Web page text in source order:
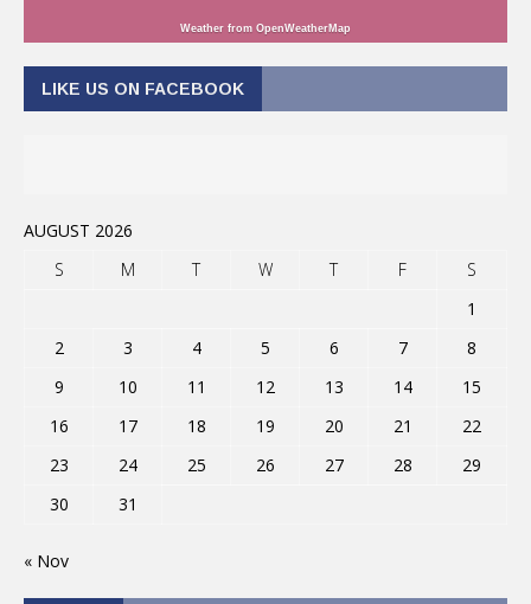
Weather from OpenWeatherMap
LIKE US ON FACEBOOK
AUGUST 2026
S
M T W T F
S
1
2
3 4 5 6 7
8
9
10 11 12 13 14
15
16
17 18 19 20 21
22
23
24 25 26 27 28
29
30
31
« Nov